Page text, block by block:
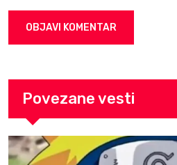
Povezane vesti